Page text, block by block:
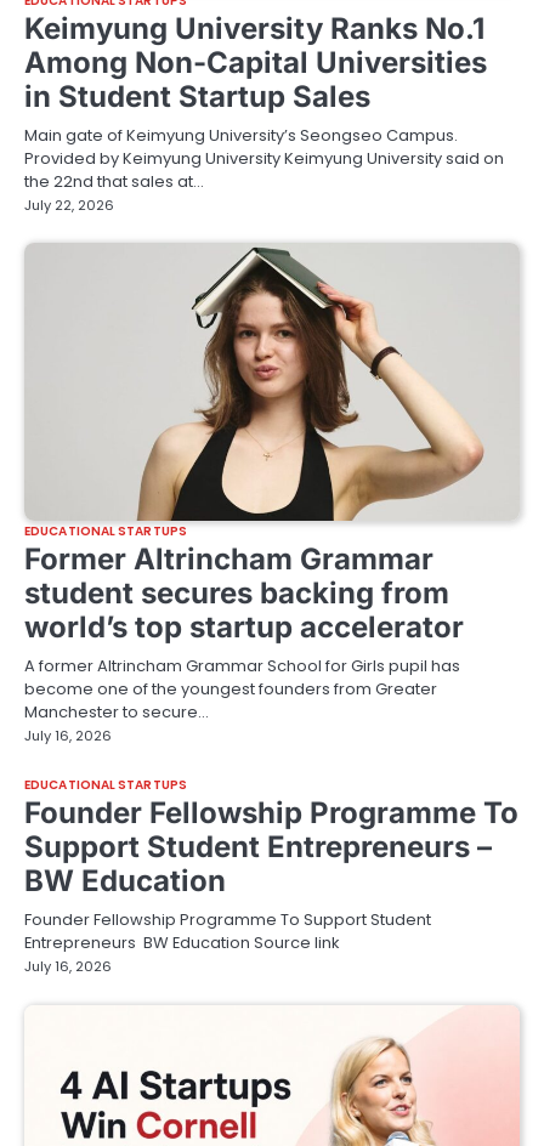
Keimyung University Ranks No.1
Among Non-Capital Universities
in Student Startup Sales
Main gate of Keimyung University’s Seongseo Campus.
Provided by Keimyung University Keimyung University said on
the 22nd that sales at…
July 22, 2026
EDUCATIONAL STARTUPS
Former Altrincham Grammar
student secures backing from
world’s top startup accelerator
A former Altrincham Grammar School for Girls pupil has
become one of the youngest founders from Greater
Manchester to secure…
July 16, 2026
EDUCATIONAL STARTUPS
Founder Fellowship Programme To
Support Student Entrepreneurs –
BW Education
Founder Fellowship Programme To Support Student
Entrepreneurs BW Education Source link
July 16, 2026